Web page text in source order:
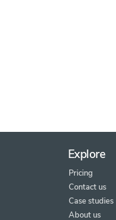
Explore
Pricing
Contact us
Case studies
About us